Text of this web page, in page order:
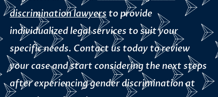
discrimination lawyersto provide
individualized legal services to suit your
specific needs. Contact us today to review
your case and start considering the next steps
after experiencing gender discrimination at